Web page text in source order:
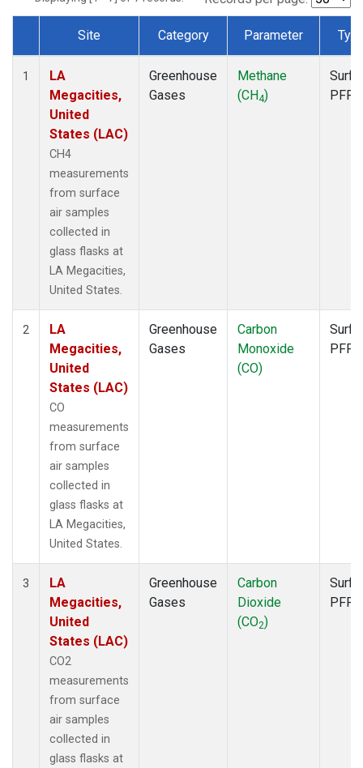
Dataset Number
Site Category Parameter
1
LA
Megacities,
United
States (LAC)
CH4
measurements
from surface
air samples
collected in
glass flasks at
LA Megacities,
United States.
Greenhouse
Gases
Methane
(CH4)
PFP
2
LA
Megacities,
United
States (LAC)
CO
measurements
from surface
air samples
collected in
glass flasks at
LA Megacities,
United States.
Greenhouse
Gases
Carbon
Monoxide
(CO)
PFP
3
LA
Megacities,
United
States (LAC)
CO2
measurements
from surface
air samples
collected in
glass flasks at
Greenhouse
Gases
Carbon
Dioxide
(CO2)
PFP